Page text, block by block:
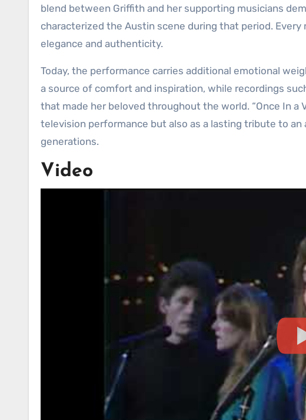
blend between Griffith and her supporting musicians
characterized the Austin scene during that period.
elegance and authenticity.
Today, the performance carries additional emotional
a source of comfort and inspiration, while recordings
that made her beloved throughout the world. “Once In a
television performance but also as a lasting tribute to
generations.
Video